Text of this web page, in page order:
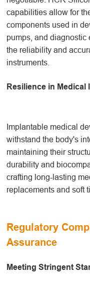
capabilities allow for
components used in
pumps, and
the reliability and
instruments.
Resilience in Medical
Implantable medical
withstand the body's
maintaining their
durability and
crafting long-lasting
replacements and soft
Regulatory
Assurance
Meeting Stringent